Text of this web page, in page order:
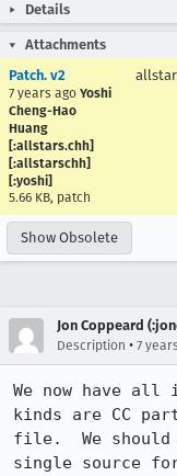
Details
Attachments
Patch. v2
7 years ago Yoshi
Cheng-Hao
Huang
[:allstars.chh]
[:allstarschh]
[:yoshi]
5.66 KB, patch
Show Obsolete
Jon Coppeard
Description • 7
We now have all
kinds are CC
file.  We should
single source